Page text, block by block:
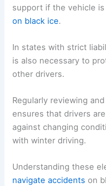
support if the vehicle
on black ice.
In states with strict
is also necessary to
other drivers.
Regularly reviewing
ensures that drivers
against changing
with winter driving.
Understanding these
navigate accidents on